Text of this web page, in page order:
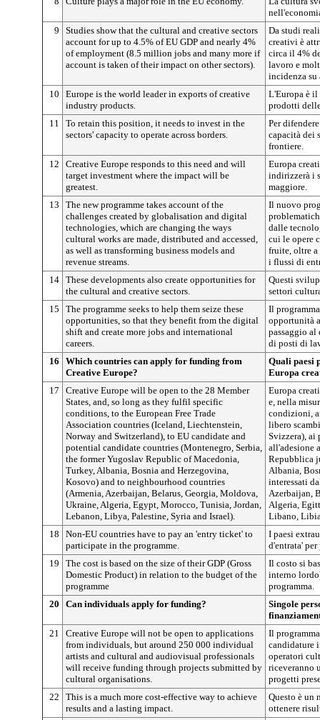
9
Studies show that the cultural and creative sectors
account for up to 4.5% of EU GDP and nearly 4%
of employment (8.5 million jobs and many more if
account is taken of their impact on other sectors).
Da studi
creativi è
circa il 4%
lavoro e
incidenza
10
Europe is the world leader in exports of creative
industry products.
L'Europa è
prodotti
11
To retain this position, it needs to invest in the
sectors' capacity to operate across borders.
Per
capacità dei
frontiere.
12
Creative Europe responds to this need and will
target investment where the impact will be
greatest.
Europa
indirizzerà i
maggiore.
13
The new programme takes account of the
challenges created by globalisation and digital
technologies, which are changing the ways
cultural works are made, distributed and accessed,
as well as transforming business models and
revenue streams.
Il nuovo
dalle
cui le opere
fruite, oltre
i flussi di
14 These developments also create opportunities for
the cultural and creative sectors.
Questi
settori
15
The programme seeks to help them seize these
opportunities, so that they benefit from the digital
shift and create more jobs and international
careers.
Il
opportunità
passaggio al
di posti di
16
Which countries can apply for funding from
Creative Europe?
Quali paesi
Europa
17
Creative Europe will be open to the 28 Member
States, and, so long as they fulfil specific
conditions, to the European Free Trade
Association countries (Iceland, Liechtenstein,
Norway and Switzerland), to EU candidate and
potential candidate countries (Montenegro, Serbia,
the former Yugoslav Republic of Macedonia,
Turkey, Albania, Bosnia and Herzegovina,
Kosovo) and to neighbourhood countries
(Armenia, Azerbaijan, Belarus, Georgia, Moldova,
Ukraine, Algeria, Egypt, Morocco, Tunisia, Jordan,
Lebanon, Libya, Palestine, Syria and Israel).
Europa
e, nella
condizioni,
libero
Svizzera), ai
all'adesione
Repubblica
Albania,
interessati
Azerbaijan,
Algeria,
Libano,
18
Non-EU countries have to pay an 'entry ticket' to
participate in the programme.
I paesi
d'entrata'
19
The cost is based on the size of their GDP (Gross
Domestic Product) in relation to the budget of the
programme
Il costo si
interno
programma.
20
Can individuals apply for funding?
Singole
21
Creative Europe will not be open to applications
from individuals, but around 250 000 individual
artists and cultural and audiovisual professionals
will receive funding through projects submitted by
cultural organisations.
Il
candidature
operatori
riceveranno
progetti
22
This is a much more cost-effective way to achieve
results and a lasting impact.
Questo è un
ottenere